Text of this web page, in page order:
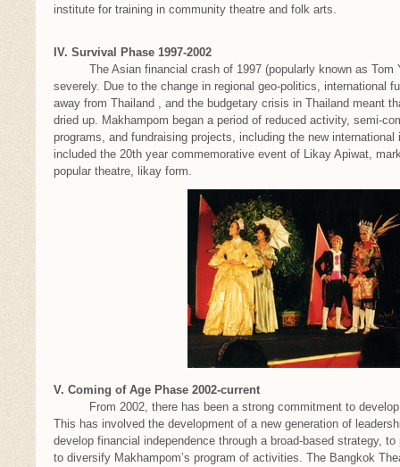
institute for training in community theatre and folk arts.
IV. Survival Phase 1997-2002
The Asian financial crash of 1997 (popularly known as Tom
severely. Due to the change in regional geo-politics, international
away from Thailand , and the budgetary crisis in Thailand meant
dried up. Makhampom began a period of reduced activity, semi-
programs, and fundraising projects, including the new
included the 20th year commemorative event of Likay Apiwat,
popular theatre, likay form.
V. Coming of Age Phase 2002-current
From 2002, there has been a strong commitment to develop
This has involved the development of a new generation of
develop financial independence through a broad-based strategy,
to diversify Makhampom’s program of activities. The Bangkok